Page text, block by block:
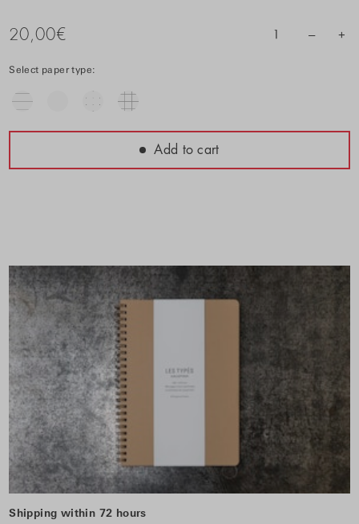
20,00€ 1 – +
Select paper type:
Add to cart
Shipping within 72 hours